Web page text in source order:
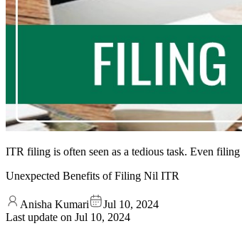
ITR filing is often seen as a tedious task. Even
Unexpected Benefits of Filing Nil ITR
Anisha Kumari
Jul 10, 2024
Last update on Jul 10, 2024